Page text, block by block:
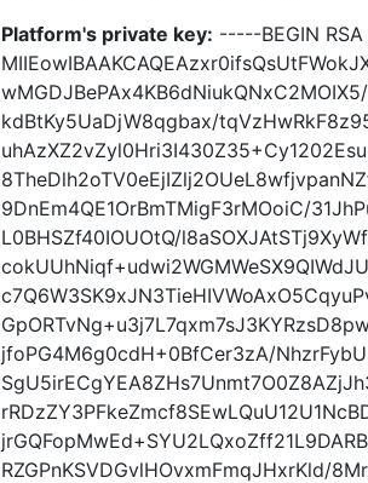
Platform's private key: -----BEGIN
kdBtKy5UaDjW8qgbax/
9DnEm4QE1OrBmTMigF3rMOoiC/
L0BHSZf40IOUOtQ/
jfoPG4M6g0cdH+0BfCer3zA/
RZGPnKSVDGvlHOvxmFmqJHxrKld/